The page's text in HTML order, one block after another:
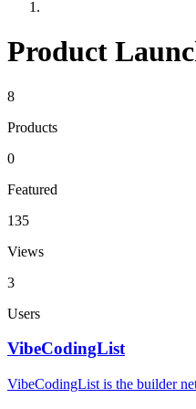
Product
8
Products
0
Featured
135
Views
3
Users
VibeCodingList
VibeCodingList is the builder